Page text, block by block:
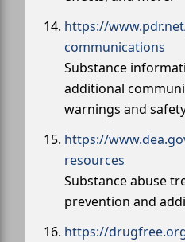
https://
communications
Substance
additional
warnings and
https://
resources
Substance abuse
prevention and
https://